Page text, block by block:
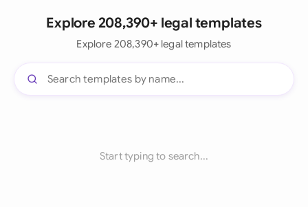
Explore 208,390+ legal templates
Explore 208,390+ legal templates
Start typing to search...